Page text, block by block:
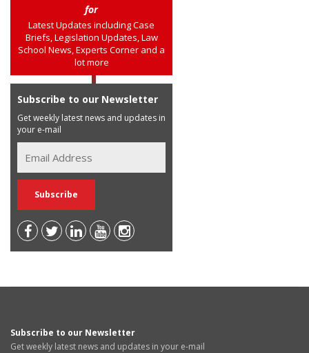
for
Latest Updates including Case
Briefs, Legislation Updates, Law
School News, Experts Corner and a
lot more
Subscribe to our Newsletter
Get weekly latest news and updates in
your e-mail
Subscribe to our Newsletter
Get weekly latest news and updates in your e-mail